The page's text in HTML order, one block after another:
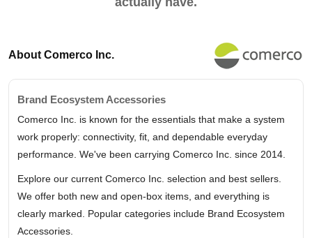
About Comerco Inc.
Brand Ecosystem Accessories
Comerco Inc. is known for the essentials that make a system
work properly: connectivity, fit, and dependable everyday
performance. We've been carrying Comerco Inc. since 2014.
Explore our current Comerco Inc. selection and best sellers.
We offer both new and open-box items, and everything is
clearly marked. Popular categories include Brand Ecosystem
Accessories.